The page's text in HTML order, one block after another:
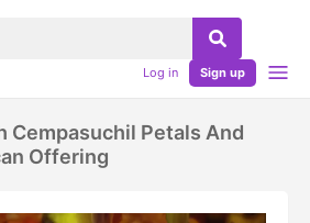
Log in Sign up
Cempasuchil Petals And
Offering